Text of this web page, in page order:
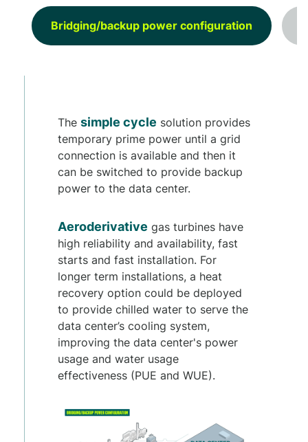
Bridging/backup power configuration
The simple cycle solution provides
temporary prime power until a grid
connection is available and then it
can be switched to provide backup
power to the data center.
Aeroderivative gas turbines have
high reliability and availability, fast
starts and fast installation. For
longer term installations, a heat
recovery option could be deployed
to provide chilled water to serve the
data center’s cooling system,
improving the data center's power
usage and water usage
effectiveness (PUE and WUE).